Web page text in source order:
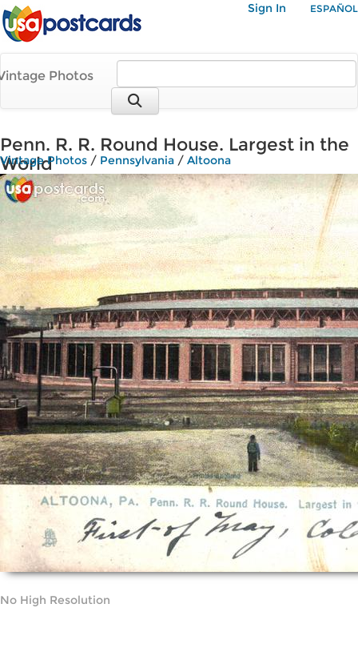
Sign In ESPAÑOL
Photos
Penn. R. R. Round House. Largest in the
World
Vintage Photos / Pennsylvania / Altoona
No High Resolution